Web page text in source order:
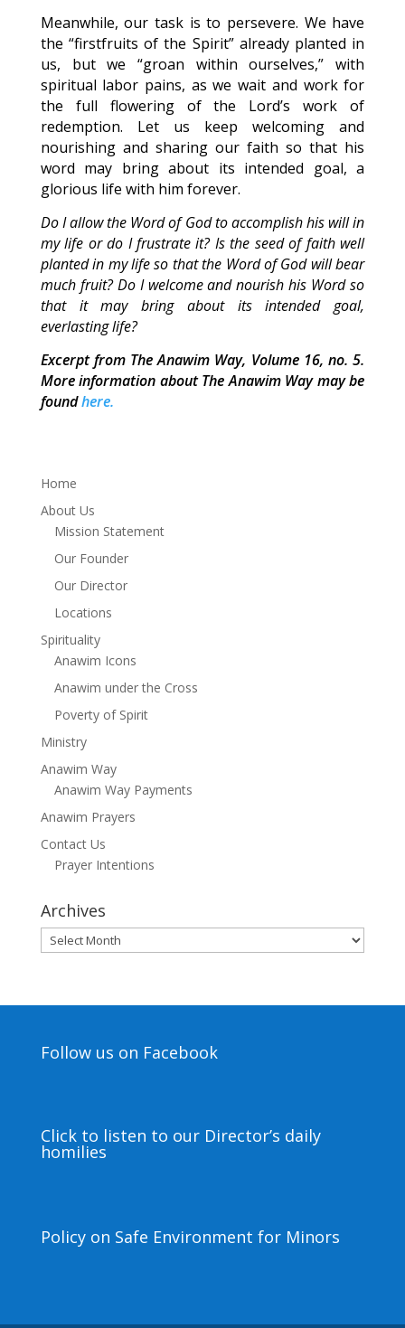
Meanwhile, our task is to persevere. We have
the “firstfruits of the Spirit” already planted in
us, but we “groan within ourselves,” with
spiritual labor pains, as we wait and work for
the full flowering of the Lord’s work of
redemption. Let us keep welcoming and
nourishing and sharing our faith so that his
word may bring about its intended goal, a
glorious life with him forever.
Do I allow the Word of God to accomplish his will in
my life or do I frustrate it? Is the seed of faith well
planted in my life so that the Word of God will bear
much fruit? Do I welcome and nourish his Word so
that it may bring about its intended goal,
everlasting life?
Excerpt from The Anawim Way, Volume 16, no. 5.
More information about The Anawim Way may be
foundhere.
Home
About Us
Mission Statement
Our Founder
Our Director
Locations
Spirituality
Anawim Icons
Anawim under the Cross
Poverty of Spirit
Ministry
Anawim Way
Anawim Way Payments
Anawim Prayers
Contact Us
Prayer Intentions
Archives
Archives
Follow us on Facebook
Click to listen to our Director’s daily
homilies
Policy on Safe Environment for Minors